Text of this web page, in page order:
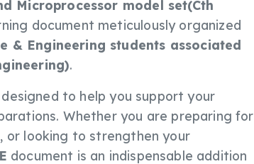
Microprocessor model set(Cth
document meticulously organized
& Engineering students associated
.
to help you support your
Whether you are preparing for
or looking to strengthen your
document is an indispensable addition